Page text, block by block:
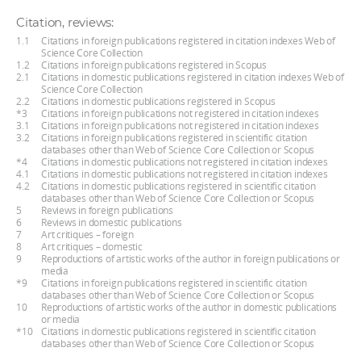
Citation, reviews:
1.1
Citations in foreign publications registered in citation indexes Web of
Science Core Collection
1.2
Citations in foreign publications registered in Scopus
2.1
Citations in domestic publications registered in citation indexes Web of
Science Core Collection
2.2
Citations in domestic publications registered in Scopus
*3
Citations in foreign publications not registered in citation indexes
3.1
Citations in foreign publications not registered in citation indexes
3.2
Citations in foreign publications registered in scientific citation
databases other than Web of Science Core Collection or Scopus
*4
Citations in domestic publications not registered in citation indexes
4.1
Citations in domestic publications not registered in citation indexes
4.2
Citations in domestic publications registered in scientific citation
databases other than Web of Science Core Collection or Scopus
5
Reviews in foreign publications
6
Reviews in domestic publications
7
Art critiques – foreign
8
Art critiques – domestic
9
Reproductions of artistic works of the author in foreign publications or
media
*9
Citations in foreign publications registered in scientific citation
databases other than Web of Science Core Collection or Scopus
10
Reproductions of artistic works of the author in domestic publications
or media
*10
Citations in domestic publications registered in scientific citation
databases other than Web of Science Core Collection or Scopus